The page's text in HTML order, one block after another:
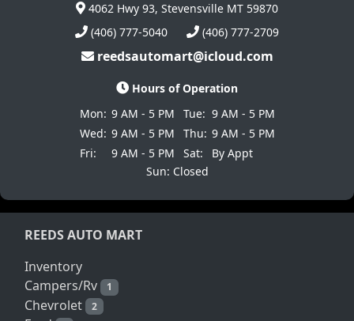
4062 Hwy 93, Stevensville MT 59870
(406) 777-5040
(406) 777-2709
reedsautomart@icloud.com
Hours of Operation
Mon: 9 AM - 5 PM Tue: 9 AM - 5 PM
Wed: 9 AM - 5 PM Thu: 9 AM - 5 PM
Fri:
9 AM - 5 PM Sat:
By Appt
Sun: Closed
REEDS AUTO MART
Inventory
Campers/Rv
1
Chevrolet 2